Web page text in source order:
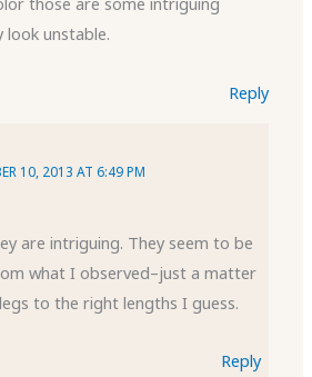
look unstable.
Reply
10, 2013 AT 6:49 PM
are intriguing. They seem to be
what I observed–just a matter
to the right lengths I guess.
Reply